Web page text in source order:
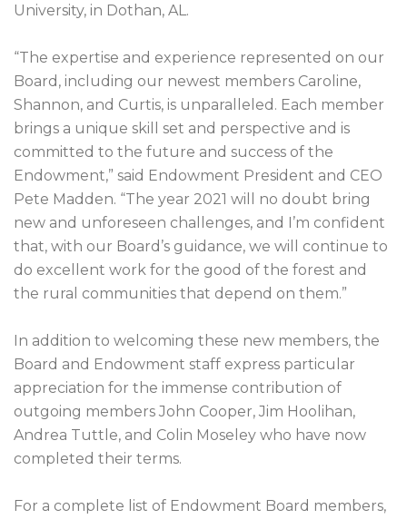
University, in Dothan, AL.
“The expertise and experience represented on our
Board, including our newest members Caroline,
Shannon, and Curtis, is unparalleled. Each member
brings a unique skill set and perspective and is
committed to the future and success of the
Endowment,” said Endowment President and CEO
Pete Madden. “The year 2021 will no doubt bring
new and unforeseen challenges, and I’m confident
that, with our Board’s guidance, we will continue to
do excellent work for the good of the forest and
the rural communities that depend on them.”
In addition to welcoming these new members, the
Board and Endowment staff express particular
appreciation for the immense contribution of
outgoing members John Cooper, Jim Hoolihan,
Andrea Tuttle, and Colin Moseley who have now
completed their terms.
For a complete list of Endowment Board members,